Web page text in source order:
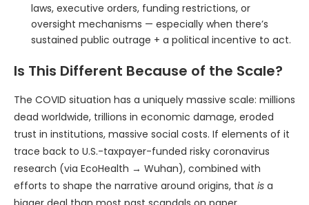
laws, executive orders, funding restrictions, or
oversight mechanisms — especially when there’s
sustained public outrage + a political incentive to act.
Is This Different Because of the Scale?
The COVID situation has a uniquely massive scale: millions
dead worldwide, trillions in economic damage, eroded
trust in institutions, massive social costs. If elements of it
trace back to U.S.-taxpayer-funded risky coronavirus
research (via EcoHealth → Wuhan), combined with
efforts to shape the narrative around origins, that is a